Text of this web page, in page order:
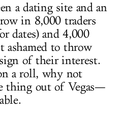
a dating site and an
in 8,000 traders
dates) and 4,000
ashamed to throw
of their interest.
a roll, why not
thing out of Vegas—